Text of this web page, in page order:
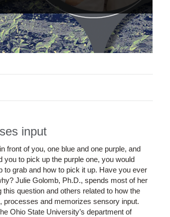
input
front of you, one blue and one purple, and
you to pick up the purple one, you would
to grab and how to pick it up. Have you ever
Julie Golomb, Ph.D., spends most of her
this question and others related to how the
processes and memorizes sensory input.
Ohio State University’s department of